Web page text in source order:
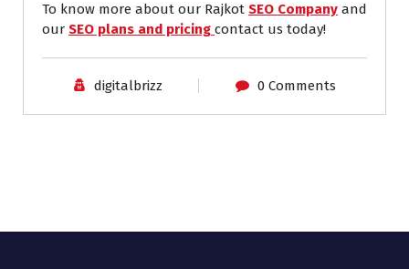
To know more about our Rajkot SEO Company and
our SEO plans and pricing contact us today!
digitalbrizz 0 Comments